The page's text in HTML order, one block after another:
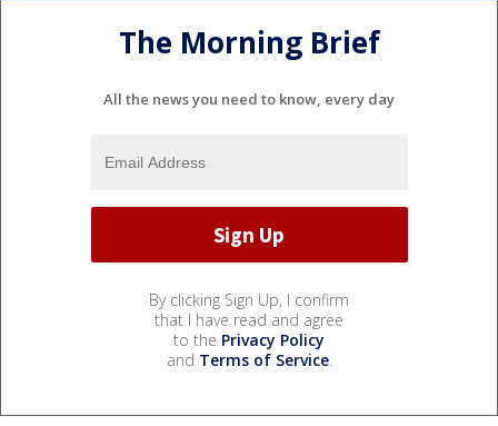
The Morning Brief
All the news you need to know, every day
By clicking Sign Up, I confirm
that I have read and agree
to the Privacy Policy
and Terms of Service.